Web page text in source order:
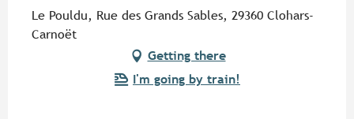
Le Pouldu, Rue des Grands Sables, 29360 Clohars-
Carnoët
Getting there
I'm going by train!